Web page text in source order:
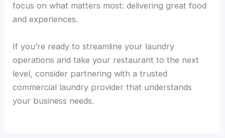
focus on what matters most: delivering great food
and experiences.
If you’re ready to streamline your laundry
operations and take your restaurant to the next
level, consider partnering with a trusted
commercial laundry provider that understands
your business needs.